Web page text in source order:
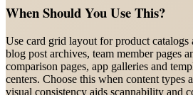
When Should You Use This?
Use card grid layout for product catalogs
blog post archives, team member pages
comparison pages, app galleries and
centers. Choose this when content types
visual consistency aids scannability and